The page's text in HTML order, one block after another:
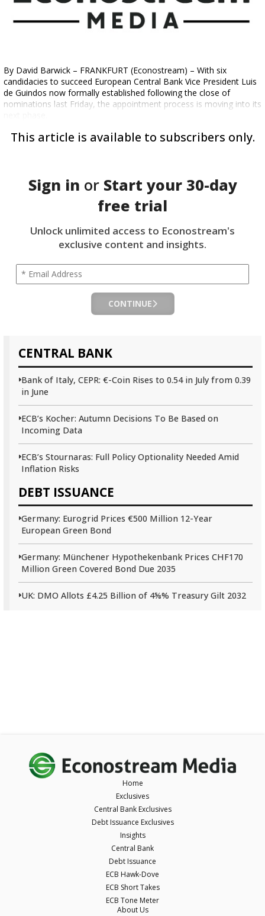
CENTRAL BANK
Bank of Italy, CEPR: €-Coin Rises to 0.54 in July from 0.39
in June
ECB’s Kocher: Autumn Decisions To Be Based on
Incoming Data
ECB’s Stournaras: Full Policy Optionality Needed Amid
Inflation Risks
DEBT ISSUANCE
Germany: Eurogrid Prices €500 Million 12-Year
European Green Bond
Germany: Münchener Hypothekenbank Prices CHF170
Million Green Covered Bond Due 2035
UK: DMO Allots £4.25 Billion of 4⅝% Treasury Gilt 2032
By David Barwick – FRANKFURT (Econostream) – With six
candidacies to succeed European Central Bank Vice President Luis
de Guindos now formally established following the close of
nominations last Friday, the appointment process is moving into its
This article is available to subscribers only.
Sign in or Start your 30-day
free trial
Unlock unlimited access to Econostream's
exclusive content and insights.
CONTINUE
Home
Exclusives
Central Bank Exclusives
Debt Issuance Exclusives
Insights
Central Bank
Debt Issuance
ECB Hawk-Dove
ECB Short Takes
ECB Tone Meter
About Us